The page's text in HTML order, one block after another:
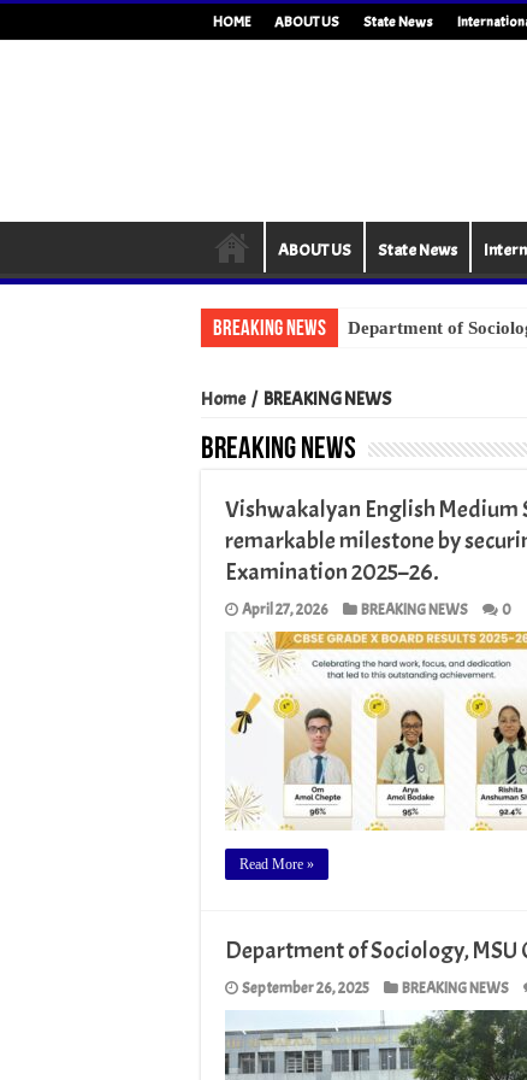
HOME ABOUT US State News
ABOUT US State News
Breaking News
Home / BREAKING NEWS
BREAKING NEWS
Vishwakalyan English Medium
remarkable milestone by
Examination 2025–26.
April 27, 2026 BREAKING NEWS 0
Read More »
Department of Sociology,
September 26, 2025 BREAKING NEWS